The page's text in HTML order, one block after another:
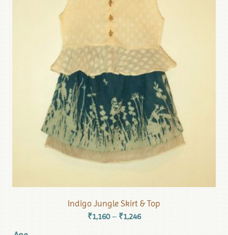
Indigo Jungle Skirt & Top
₹1,160 – ₹1,246